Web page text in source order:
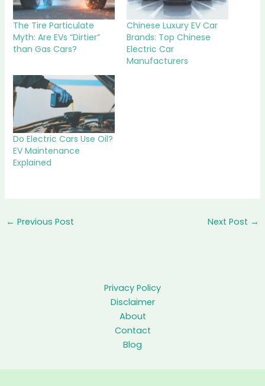
The Tire Particulate
Myth: Are EVs “Dirtier”
than Gas Cars?
Chinese Luxury EV Car
Brands: Top Chinese
Electric Car
Manufacturers
Do Electric Cars Use Oil?
EV Maintenance
Explained
← Previous Post Next Post →
Privacy Policy
Disclaimer
About
Contact
Blog